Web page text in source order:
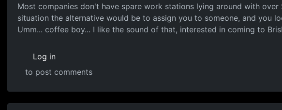
Most companies don't have spare work stations lying around with
situation the alternative would be to assign you to someone, and you
Umm... coffee boy... I like the sound of that, interested in coming to
Log in
to post comments